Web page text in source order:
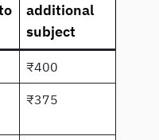
additional
subject
₹400
₹375